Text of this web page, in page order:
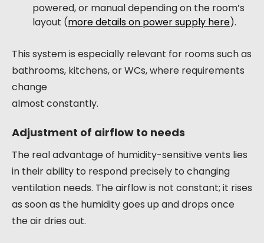
powered, or manual depending on the room’s
layout (more details on power supply here).
This system is especially relevant for rooms such as
bathrooms, kitchens, or WCs, where requirements
change
almost constantly.
Adjustment of airflow to needs
The real advantage of humidity-sensitive vents lies
in their ability to respond precisely to changing
ventilation needs. The airflow is not constant; it rises
as soon as the humidity goes up and drops once
the air dries out.